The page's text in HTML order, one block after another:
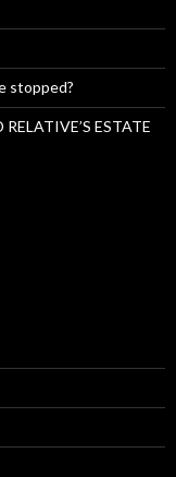
stopped?
ESTATE